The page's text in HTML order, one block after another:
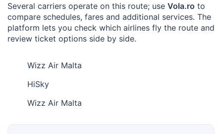
Several carriers operate on this route; use Vola.ro to
compare schedules, fares and additional services. The
platform lets you check which airlines fly the route and
review ticket options side by side.
Wizz Air Malta
HiSky
Wizz Air Malta